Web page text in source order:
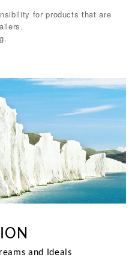
for products that are
and Ideals